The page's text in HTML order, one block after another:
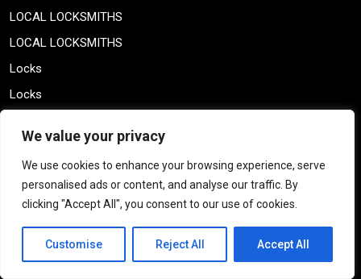
We value your privacy
We use cookies to enhance your browsing experience, serve
personalised ads or content, and analyse our traffic. By
clicking "Accept All", you consent to our use of cookies.
Customise Reject All Accept All
LOCAL LOCKSMITHS
LOCAL LOCKSMITHS
Locks
Locks
locksmith specials
MAXTECH KEYS
MAXTECH KEYS
medeco keys
MONTREAL HINGES